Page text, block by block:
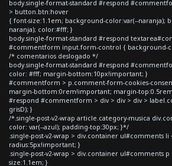
body.single-format-standard #respond
> button.btn:hover
{ font-size:1.1em; background-color:var(--naranja);
naranja); color:#fff; }
body.single-format-standard #respond
#commentform input.form-control { background-
/* comentarios deslogado */
body.single-format-standard #respond
color: #fff; margin-bottom:10px!important; }
#commentform > p.comment-form-cookies-
margin-bottom:0rem!important; margin-
#respond #commentform > div > div > div >
grisD); }
/*.single-post-v2-wrap article.category-musica
color: var(--azul); padding-top:30px; }*/
.single-post-v2-wrap > div.container ul#comments
radius:5px!important; }
.single-post-v2-wrap > div.container ul#comments
size:1.1em; }